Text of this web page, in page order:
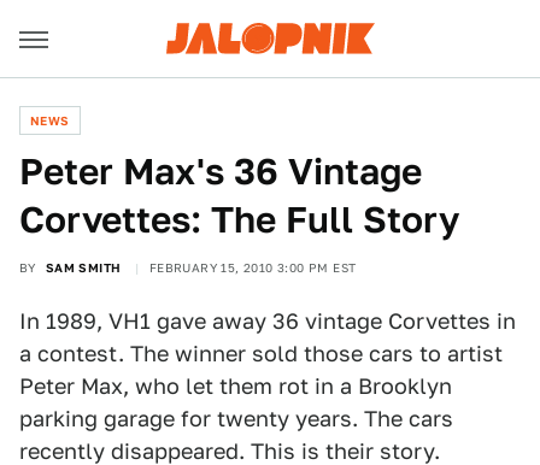
NEWS
Peter Max's 36 Vintage
Corvettes: The Full Story
BY SAM SMITH FEBRUARY 15, 2010 3:00 PM EST
In 1989, VH1 gave away 36 vintage Corvettes in
a contest. The winner sold those cars to artist
Peter Max, who let them rot in a Brooklyn
parking garage for twenty years. The cars
recently disappeared. This is their story.